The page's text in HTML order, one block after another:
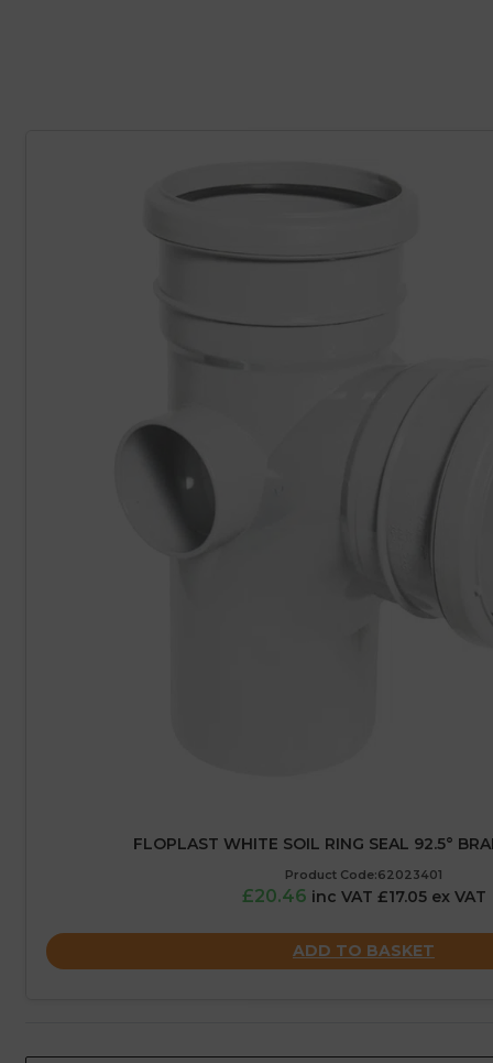
FLOPLAST WHITE SOIL RING SEAL 92.5°
Product Code:62023401
£20.46 inc VAT £17.05 ex VAT
ADD TO BASKET